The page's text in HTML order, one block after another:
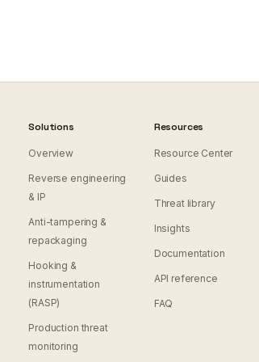
Solutions
Overview
Reverse engineering
& IP
Anti-tampering &
repackaging
Hooking &
instrumentation
(RASP)
Production threat
monitoring
Resources
Resource Center
Guides
Threat library
Insights
Documentation
API reference
FAQ